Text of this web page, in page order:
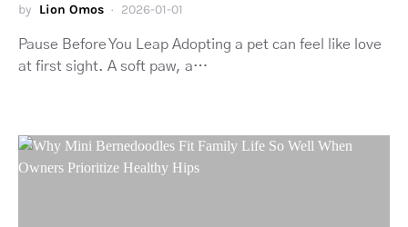
by Lion Omos 2026-01-01
Pause Before You Leap Adopting a pet can feel like love
at first sight. A soft paw, a…